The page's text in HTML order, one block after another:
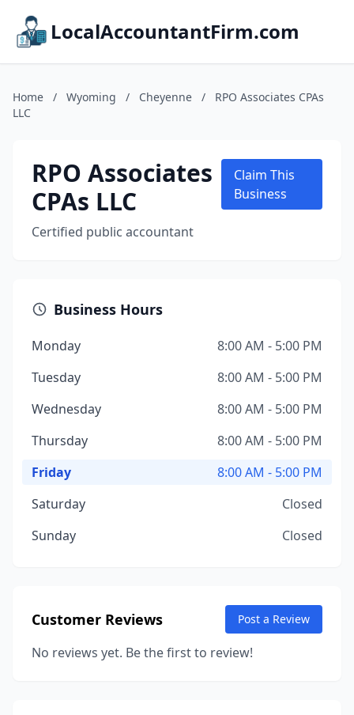
LocalAccountantFirm.com
Home / Wyoming / Cheyenne /
RPO Associates CPAs
LLC
RPO Associates
CPAs LLC
Certified public accountant
Claim This
Business
Business Hours
Monday
8:00 AM - 5:00 PM
Tuesday
8:00 AM - 5:00 PM
Wednesday
8:00 AM - 5:00 PM
Thursday
8:00 AM - 5:00 PM
Friday
8:00 AM - 5:00 PM
Saturday
Closed
Sunday
Closed
Customer Reviews Post a Review
No reviews yet. Be the first to review!